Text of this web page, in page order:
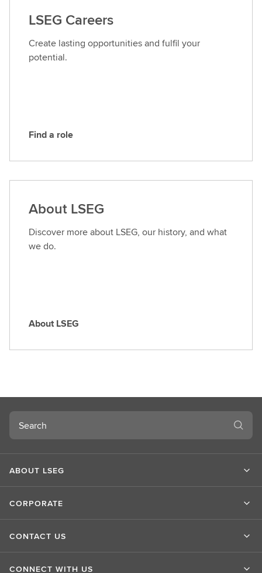
c
t
L
S
LSEG Careers
Create lasting opportunities and fulfil your
potential.
F
d
r
o
l
e
Find a role
About LSEG
Discover more about LSEG, our history, and what
we do.
A
L
S
E
G
About LSEG
Search
ABOUT LSEG
CORPORATE
CONTACT US
CONNECT WITH US